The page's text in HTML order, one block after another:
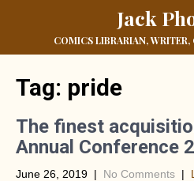
Jack
COMICS LIBRARIAN, WRITER,
Tag: pride
The finest
Annual Conference
June 26, 2019 | No Comments |